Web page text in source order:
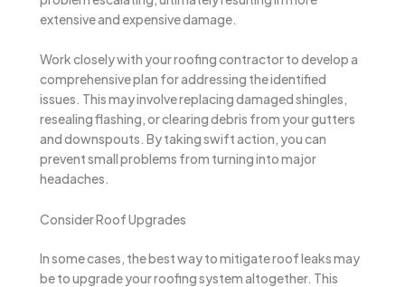
extensive and expensive damage.
Work closely with your roofing contractor to develop a
comprehensive plan for addressing the identified
issues. This may involve replacing damaged shingles,
resealing flashing, or clearing debris from your gutters
and downspouts. By taking swift action, you can
prevent small problems from turning into major
headaches.
Consider Roof Upgrades
In some cases, the best way to mitigate roof leaks may
be to upgrade your roofing system altogether. This